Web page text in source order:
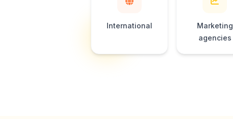
International
Marketing
agencies